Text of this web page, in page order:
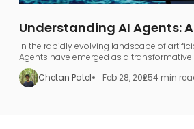
Understanding AI Agents: A
Comprehensive Guide to
Workflows
In the rapidly evolving landscape of
Agents have emerged as a
represents far more than just industry
Chetan Patel
Feb 28, 20254 min